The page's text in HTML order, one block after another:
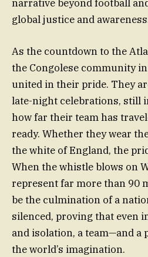
narrative beyond football
global justice and
As the countdown to the
the Congolese community
united in their pride. They
late-night celebrations, still
how far their team has
ready. Whether they wear
the white of England, the
When the whistle blows on
represent far more than 90
be the culmination of a
silenced, proving that even
and isolation, a team—and a
the world’s imagination.